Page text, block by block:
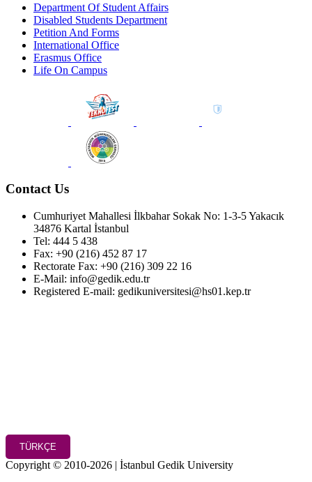
Department Of Student Affairs
Disabled Students Department
Petition And Forms
International Office
Erasmus Office
Life On Campus
Contact Us
Cumhuriyet Mahallesi İlkbahar Sokak No: 1-3-5 Yakacık
34876 Kartal İstanbul
Tel: 444 5 438
Fax: +90 (216) 452 87 17
Rectorate Fax: +90 (216) 309 22 16
E-Mail: info@gedik.edu.tr
Registered E-mail: gedikuniversitesi@hs01.kep.tr
TÜRKÇE
Copyright © 2010-2026 | İstanbul Gedik University